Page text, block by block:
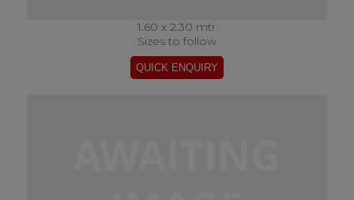
1.60 x 2.30 mtr
Sizes to follow